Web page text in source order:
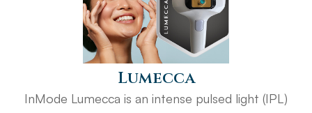
​​​​​​​Lumecca
InMode Lumecca is an intense pulsed light (IPL)